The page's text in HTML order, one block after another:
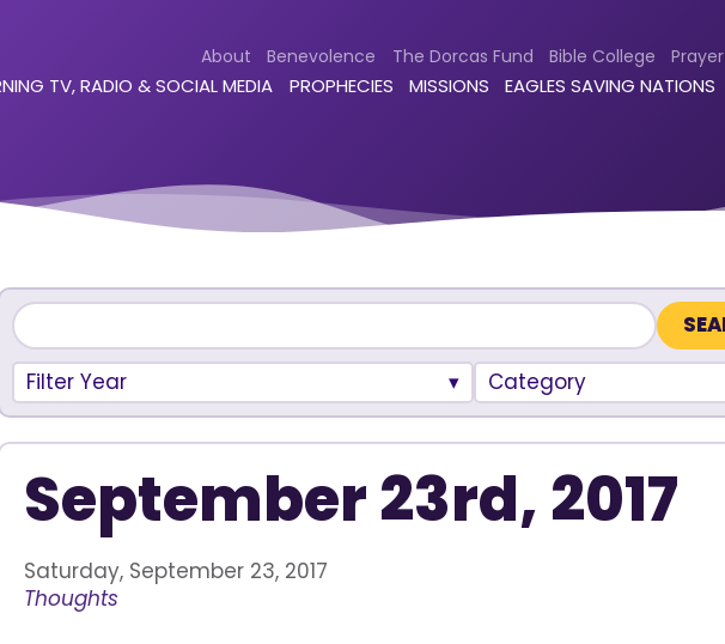
About Benevolence The Dorcas Fund Bible College Prayer
TV, RADIO & SOCIAL MEDIA PROPHECIES MISSIONS EAGLES SAVING NATIONS
Filter Year Category
September 23rd, 2017
Saturday, September 23, 2017
Thoughts